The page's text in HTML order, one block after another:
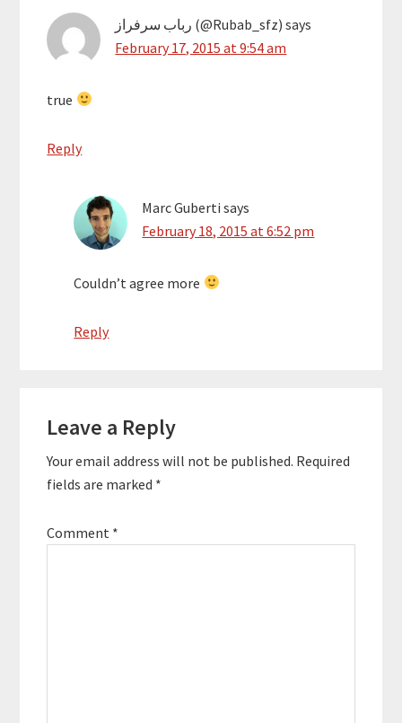
رباب سرفراز (@Rubab_sfz) says
February 17, 2015 at 9:54 am
true
Reply
Marc Guberti says
February 18, 2015 at 6:52 pm
Couldn’t agree more
Reply
Leave a Reply
Your email address will not be published. Required
fields are marked *
Comment *